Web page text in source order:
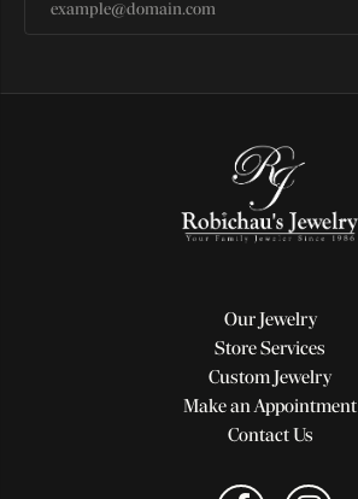
Our Jewelry
Store Services
Custom Jewelry
Make an Appointment
Contact Us